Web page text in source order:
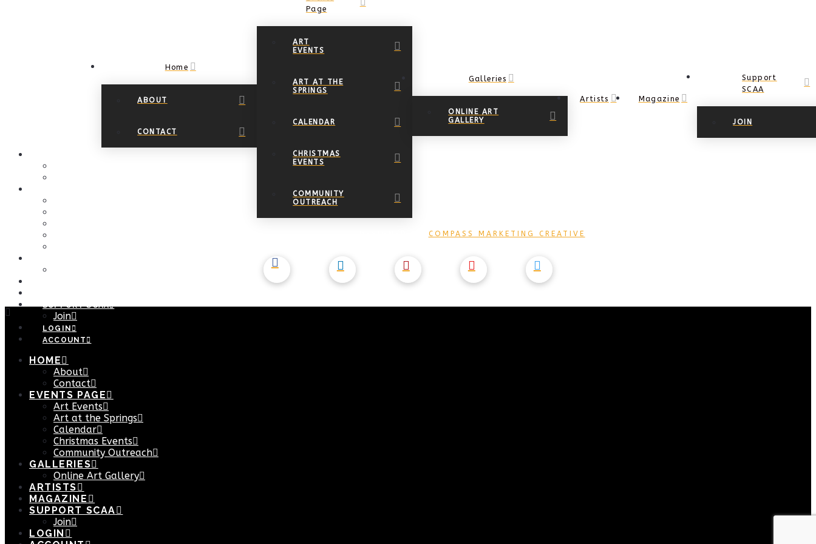
SUPPORT SCAA
Join
LOGIN
ACCOUNT
HOME
About
Contact
EVENTS PAGE
Art Events
Art at the Springs
Calendar
Christmas Events
Community Outreach
GALLERIES
Online Art Gallery
ARTISTS
MAGAZINE
SUPPORT SCAA
Join
LOGIN
Home
ABOUT
CONTACT
Page
ART
EVENTS
ART AT THE
SPRINGS
CALENDAR
CHRISTMAS
EVENTS
COMMUNITY
OUTREACH
Galleries
ONLINE ART
GALLERY
Artists Magazine
Support
SCAA
JOIN
COMPASS MARKETING CREATIVE